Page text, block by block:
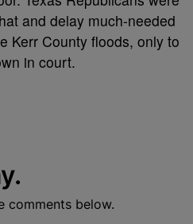
and delay much-needed
Kerr County floods, only to
in court.
comments below.